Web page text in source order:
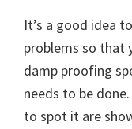
It’s a good idea
problems so that
damp proofing
needs to be
to spot it are